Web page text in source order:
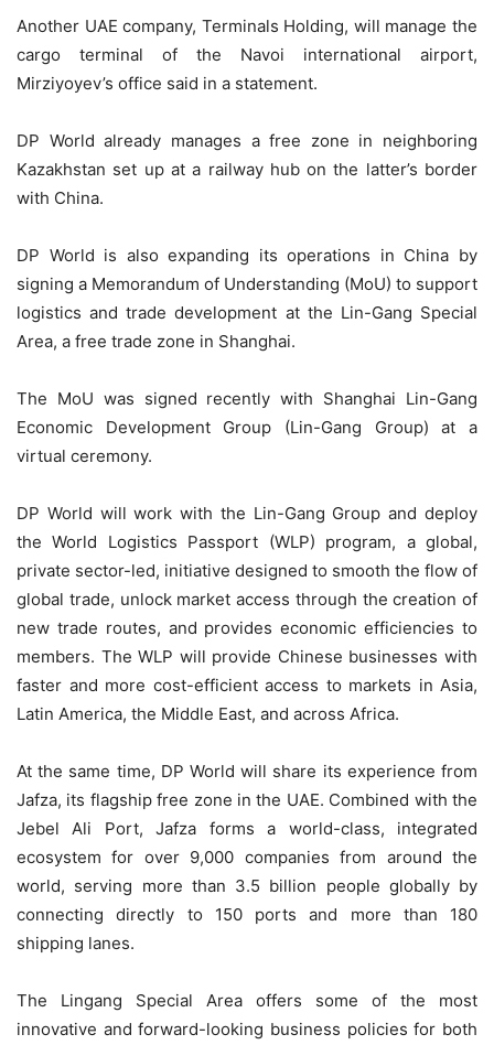
Another UAE company, Terminals Holding, will manage the
cargo terminal of the Navoi international airport,
Mirziyoyev’s office said in a statement.
DP World already manages a free zone in neighboring
Kazakhstan set up at a railway hub on the latter’s border
with China.
DP World is also expanding its operations in China by
signing a Memorandum of Understanding (MoU) to support
logistics and trade development at the Lin-Gang Special
Area, a free trade zone in Shanghai.
The MoU was signed recently with Shanghai Lin-Gang
Economic Development Group (Lin-Gang Group) at a
virtual ceremony.
DP World will work with the Lin-Gang Group and deploy
the World Logistics Passport (WLP) program, a global,
private sector-led, initiative designed to smooth the flow of
global trade, unlock market access through the creation of
new trade routes, and provides economic efficiencies to
members. The WLP will provide Chinese businesses with
faster and more cost-efficient access to markets in Asia,
Latin America, the Middle East, and across Africa.
At the same time, DP World will share its experience from
Jafza, its flagship free zone in the UAE. Combined with the
Jebel Ali Port, Jafza forms a world-class, integrated
ecosystem for over 9,000 companies from around the
world, serving more than 3.5 billion people globally by
connecting directly to 150 ports and more than 180
shipping lanes.
The Lingang Special Area offers some of the most
innovative and forward-looking business policies for both